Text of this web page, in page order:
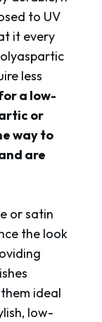
to UV
it every
less
a low-
or
way to
are
or satin
the look
ideal
low-